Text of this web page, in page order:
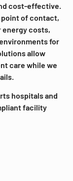
cost-effective.
point of contact,
energy costs,
for
allow
care while we
hospitals and
facility